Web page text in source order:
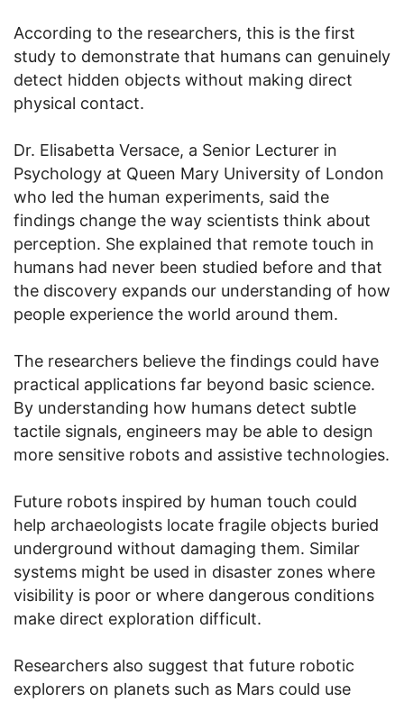
According to the researchers, this is the first
study to demonstrate that humans can genuinely
detect hidden objects without making direct
physical contact.
Dr. Elisabetta Versace, a Senior Lecturer in
Psychology at Queen Mary University of London
who led the human experiments, said the
findings change the way scientists think about
perception. She explained that remote touch in
humans had never been studied before and that
the discovery expands our understanding of how
people experience the world around them.
The researchers believe the findings could have
practical applications far beyond basic science.
By understanding how humans detect subtle
tactile signals, engineers may be able to design
more sensitive robots and assistive technologies.
Future robots inspired by human touch could
help archaeologists locate fragile objects buried
underground without damaging them. Similar
systems might be used in disaster zones where
visibility is poor or where dangerous conditions
make direct exploration difficult.
Researchers also suggest that future robotic
explorers on planets such as Mars could use